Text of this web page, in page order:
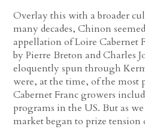
Overlay this with a broader
many decades, Chinon
appellation of Loire Cabernet
by Pierre Breton and Charles
eloquently spun through
were, at the time, of the
Cabernet Franc growers
programs in the US. But as
market began to prize tension